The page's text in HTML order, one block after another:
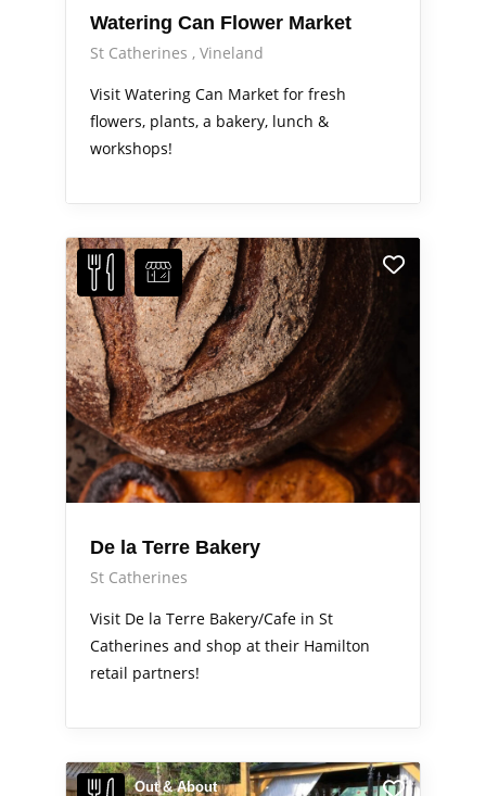
Watering Can Flower Market
St Catherines
Vineland
Visit Watering Can Market for fresh
flowers, plants, a bakery, lunch &
workshops!
De la Terre Bakery
St Catherines
Visit De la Terre Bakery/Cafe in St
Catherines and shop at their Hamilton
retail partners!
Out & About